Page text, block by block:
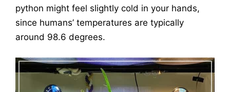
python might feel slightly cold in your hands,
since humans’ temperatures are typically
around 98.6 degrees.